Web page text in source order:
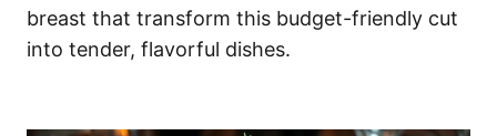
breast that transform this budget-friendly cut
into tender, flavorful dishes.